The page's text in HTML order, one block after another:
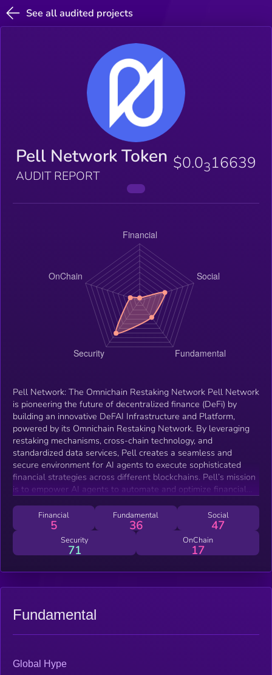
See all audited projects
Pell Network Token
AUDIT REPORT
$0.0316639
Pell Network: The Omnichain Restaking Network Pell Network
is pioneering the future of decentralized finance (DeFi) by
building an innovative DeFAI Infrastructure and Platform,
powered by its Omnichain Restaking Network. By leveraging
restaking mechanisms, cross-chain technology, and
standardized data services, Pell creates a seamless and
secure environment for AI agents to execute sophisticated
financial strategies across different blockchains. Pell’s mission
is to empower AI agents to automate and optimize financial
Financial
5
Fundamental
36
Social
47
Security
71
OnChain
17
Fundamental
Global Hype